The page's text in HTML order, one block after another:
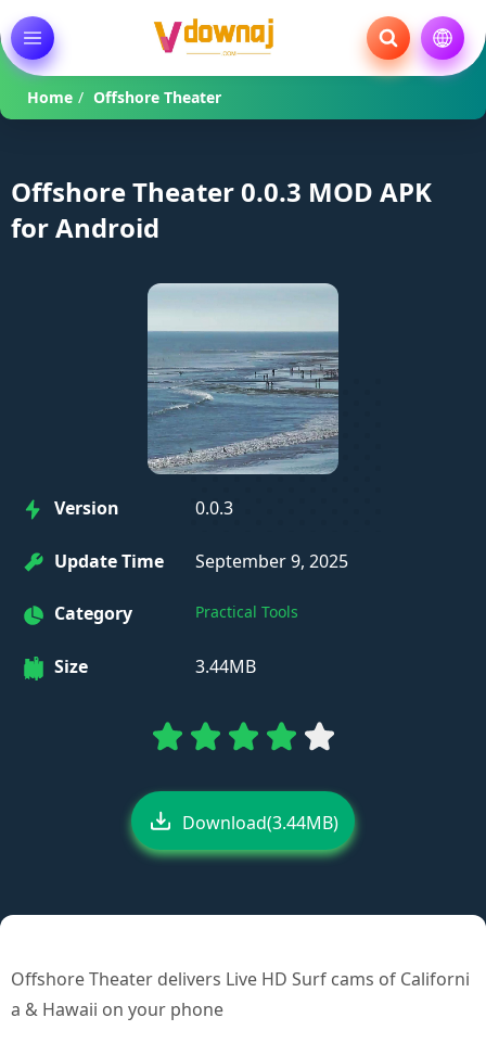
Home / Offshore Theater
Offshore Theater 0.0.3 MOD APK
for Android
Version 0.0.3
Update Time September 9, 2025
Category Practical Tools
Size 3.44MB
Download(3.44MB)
Offshore Theater delivers Live HD Surf cams of Californi
a & Hawaii on your phone